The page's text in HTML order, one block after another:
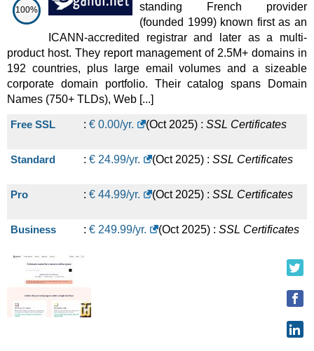
100%
standing French provider
(founded 1999) known first as an
ICANN-accredited registrar and later as a multi-
product host. They report management of 2.5M+ domains in
192 countries, plus large email volumes and a sizeable
corporate domain portfolio. Their catalog spans Domain
Names (750+ TLDs), Web [...]
Free SSL : € 0.00/yr. (Oct 2025) : SSL Certificates
Standard : € 24.99/yr. (Oct 2025) : SSL Certificates
Pro : € 44.99/yr. (Oct 2025) : SSL Certificates
Business : € 249.99/yr. (Oct 2025) : SSL Certificates